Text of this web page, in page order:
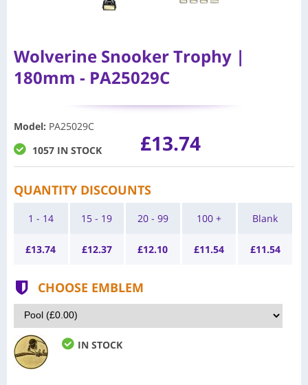
Wolverine Snooker Trophy |
180mm - PA25029C
Model: PA25029C
1057 IN STOCK
£13.74
QUANTITY DISCOUNTS
1 - 14
£13.74
15 - 19
£12.37
20 - 99
£12.10
100 +
£11.54
Blank
£11.54
CHOOSE EMBLEM
IN STOCK